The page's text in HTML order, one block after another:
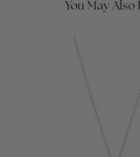
You May Also